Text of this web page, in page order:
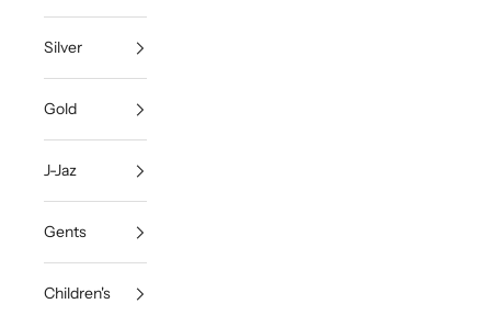
Silver
Gold
J-Jaz
Gents
Children's